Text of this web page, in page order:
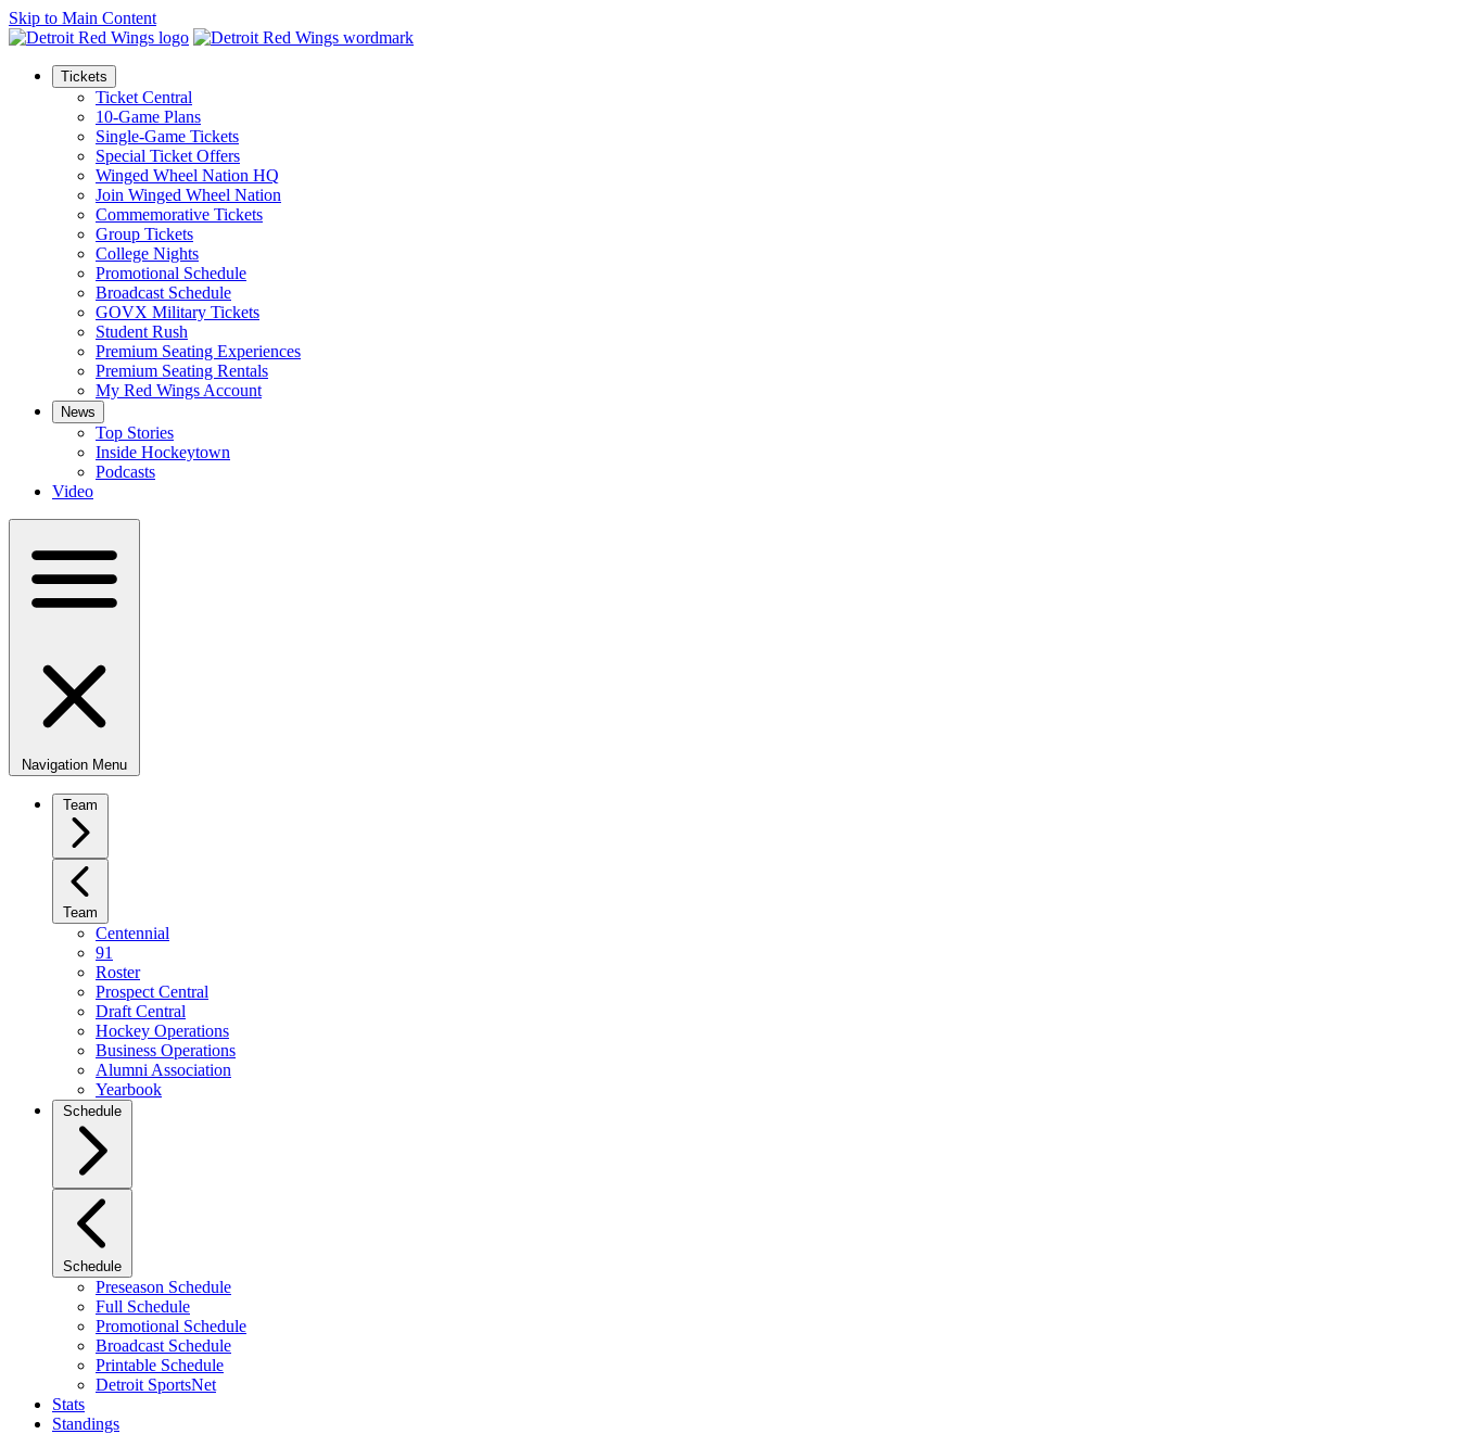
Skip to Main Content
Tickets
Ticket Central
10-Game Plans
Single-Game Tickets
Special Ticket Offers
Winged Wheel Nation HQ
Join Winged Wheel Nation
Commemorative Tickets
Group Tickets
College Nights
Promotional Schedule
Broadcast Schedule
GOVX Military Tickets
Student Rush
Premium Seating Experiences
Premium Seating Rentals
My Red Wings Account
News
Top Stories
Inside Hockeytown
Podcasts
Video
Navigation Menu
Team
Team
Centennial
91
Roster
Prospect Central
Draft Central
Hockey Operations
Business Operations
Alumni Association
Yearbook
Schedule
Schedule
Preseason Schedule
Full Schedule
Promotional Schedule
Broadcast Schedule
Printable Schedule
Detroit SportsNet
Stats
Standings